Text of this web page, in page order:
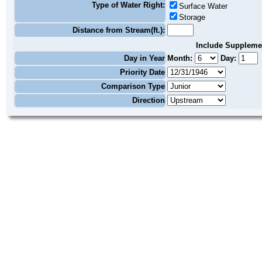
Type of Water Right:
Surface Water
Storage
Distance from Stream(ft.):
Include
Day in Year Month:
Day:
Priority Date
Comparison Type
Direction